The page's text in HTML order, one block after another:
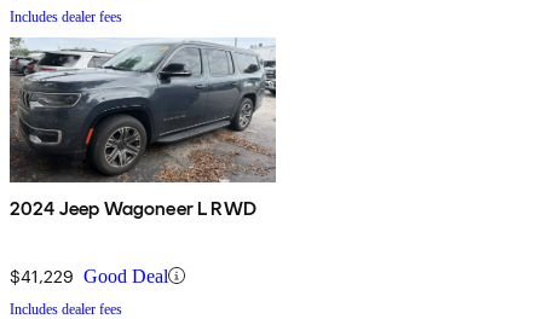
Includes dealer fees
2024 Jeep Wagoneer L RWD
$41,229 Good Deal
Includes dealer fees